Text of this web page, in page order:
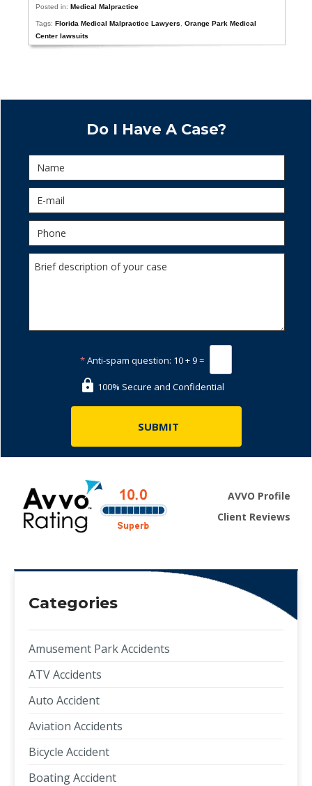
Posted in:Medical Malpractice
Tags:Florida Medical Malpractice Lawyers ,Orange Park Medical
Center lawsuits
Do I Have A Case?
*Anti-spam question: 10 + 9 =
100% Secure and Confidential
AVVO Profile
Client Reviews
Categories
Amusement Park Accidents
ATV Accidents
Auto Accident
Aviation Accidents
Bicycle Accident
Boating Accident